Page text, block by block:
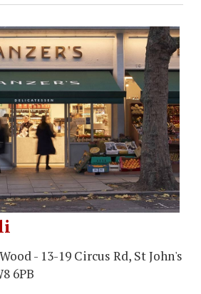
- 13-19 Circus Rd, St John's
6PB